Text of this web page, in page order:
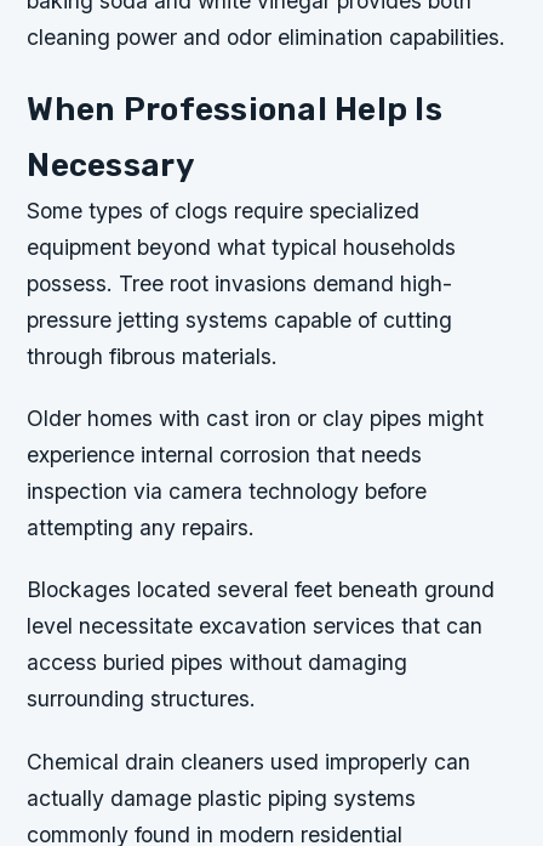
cleaning power and odor elimination capabilities.
When Professional Help Is
Necessary
Some types of clogs require specialized
equipment beyond what typical households
possess. Tree root invasions demand high-
pressure jetting systems capable of cutting
through fibrous materials.
Older homes with cast iron or clay pipes might
experience internal corrosion that needs
inspection via camera technology before
attempting any repairs.
Blockages located several feet beneath ground
level necessitate excavation services that can
access buried pipes without damaging
surrounding structures.
Chemical drain cleaners used improperly can
actually damage plastic piping systems
commonly found in modern residential